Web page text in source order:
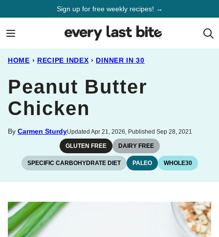
Sign up for free weekly recipes! →
HOME › RECIPE INDEX › DINNER IN 30
Peanut Butter
Chicken
By Carmen SturdyUpdated Apr 21, 2026, Published Sep 28, 2021
GLUTEN FREE DAIRY FREE
SPECIFIC CARBOHYDRATE DIET PALEO WHOLE30